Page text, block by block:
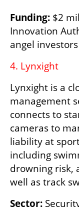
Funding: $2
Innovation
angel investors
4. Lynxight
Lynxight is a
management
connects to
cameras to
liability at
including
drowning risk,
well as track
Sector: